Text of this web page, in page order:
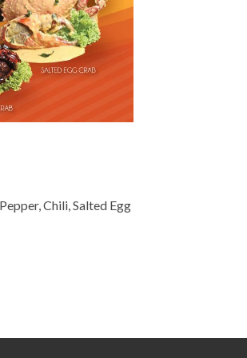
Chili, Salted Egg